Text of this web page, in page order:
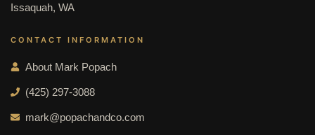
Issaquah, WA
CONTACT INFORMATION
About Mark Popach
(425) 297-3088
mark@popachandco.com